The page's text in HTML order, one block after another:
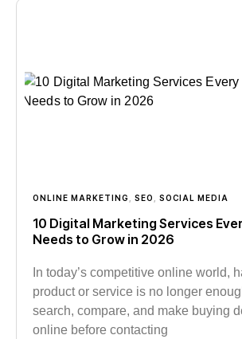
ONLINE MARKETING SEO SOCIAL MEDIA
10 Digital Marketing Services
Needs to Grow in 2026
In today’s competitive online world,
product or service is no longer
search, compare, and make buying
online before contacting